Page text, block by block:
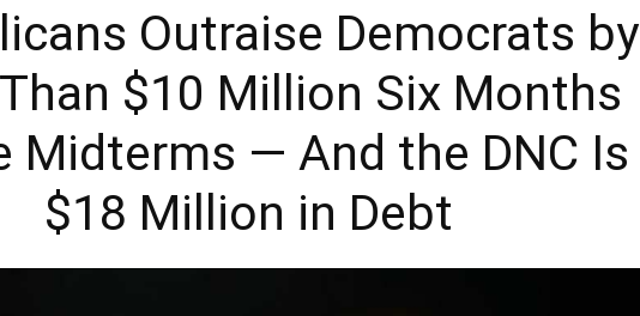
Retirement
Outraise Democrats by
$10 Million Six Months
Midterms — And the DNC Is
$18 Million in Debt